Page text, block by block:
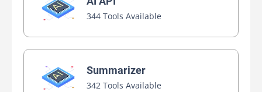
344 Tools Available
Summarizer
342 Tools Available